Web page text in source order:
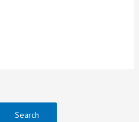
Search